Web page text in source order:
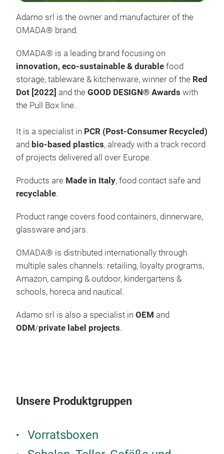
Adamo srl is the owner and manufacturer of the
OMADA® brand.
OMADA® is a leading brand focusing on
innovation, eco-sustainable & durable food
storage, tableware & kitchenware, winner of the Red
Dot [2022] and the GOOD DESIGN® Awards with
the Pull Box line.
It is a specialist in PCR (Post-Consumer Recycled)
and bio-based plastics, already with a track record
of projects delivered all over Europe.
Products are Made in Italy, food contact safe and
recyclable.
Product range covers food containers, dinnerware,
glassware and jars.
OMADA® is distributed internationally through
multiple sales channels: retailing, loyalty programs,
Amazon, camping & outdoor, kindergartens &
schools, horeca and nautical.
Adamo srl is also a specialist in OEM and
ODM/private label projects.
Unsere Produktgruppen
Vorratsboxen